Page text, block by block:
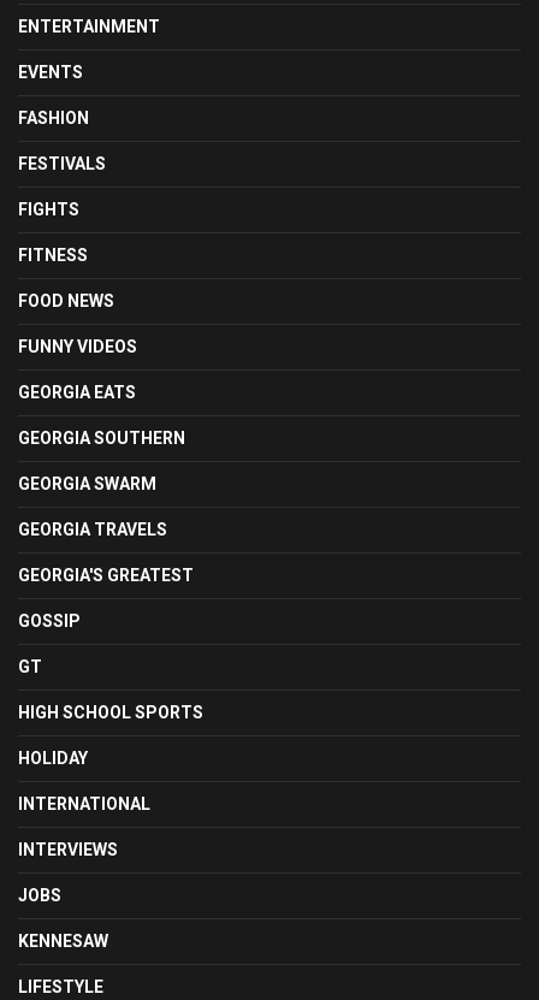
ENTERTAINMENT
EVENTS
FASHION
FESTIVALS
FIGHTS
FITNESS
FOOD NEWS
FUNNY VIDEOS
GEORGIA EATS
GEORGIA SOUTHERN
GEORGIA SWARM
GEORGIA TRAVELS
GEORGIA'S GREATEST
GOSSIP
GT
HIGH SCHOOL SPORTS
HOLIDAY
INTERNATIONAL
INTERVIEWS
JOBS
KENNESAW
LIFESTYLE